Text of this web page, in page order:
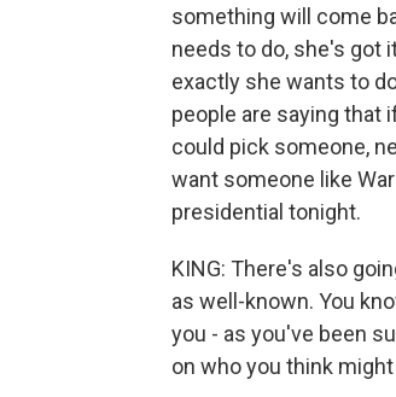
something will come
needs to do, she's got
exactly she wants to
people are saying that
could pick someone,
want someone like
presidential tonight.
KING: There's also
as well-known. You
you - as you've been
on who you think